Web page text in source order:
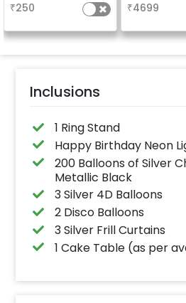
₹250 ₹4699
Inclusions
1 Ring Stand
Happy Birthday Neon
200 Balloons of Silver
Metallic Black
3 Silver 4D Balloons
2 Disco Balloons
3 Silver Frill Curtains
1 Cake Table (as per